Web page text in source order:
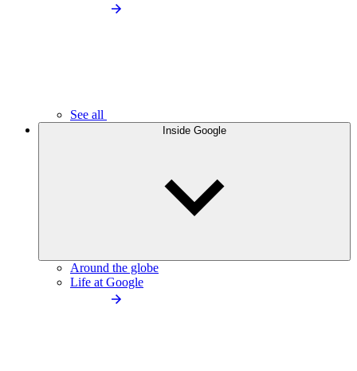
See all
Inside Google
Around the globe
Life at Google